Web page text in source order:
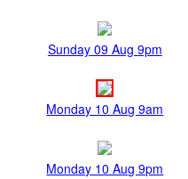
Sunday 09 Aug 9pm
Monday 10 Aug 9am
Monday 10 Aug 9pm